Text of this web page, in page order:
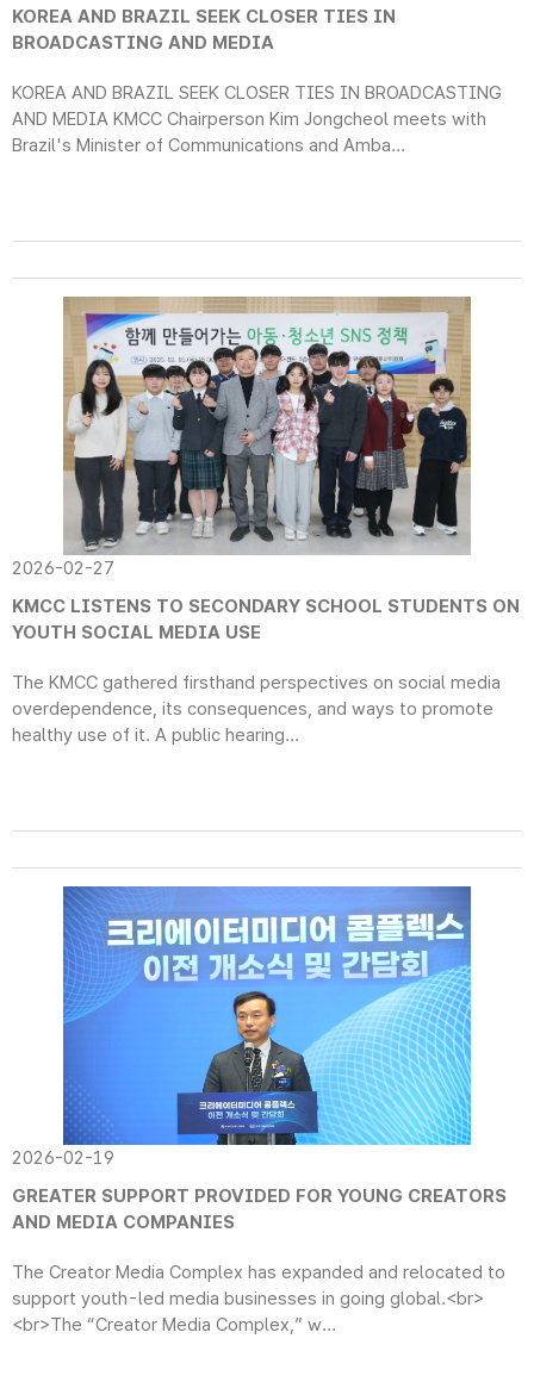
KOREA AND BRAZIL SEEK CLOSER TIES IN
BROADCASTING AND MEDIA
KOREA AND BRAZIL SEEK CLOSER TIES IN BROADCASTING
AND MEDIA KMCC Chairperson Kim Jongcheol meets with
Brazil's Minister of Communications and Amba...
2026-02-27
KMCC LISTENS TO SECONDARY SCHOOL STUDENTS ON
YOUTH SOCIAL MEDIA USE
The KMCC gathered firsthand perspectives on social media
overdependence, its consequences, and ways to promote
healthy use of it. A public hearing...
2026-02-19
GREATER SUPPORT PROVIDED FOR YOUNG CREATORS
AND MEDIA COMPANIES
The Creator Media Complex has expanded and relocated to
support youth-led media businesses in going global.<br>
<br>The “Creator Media Complex,” w...